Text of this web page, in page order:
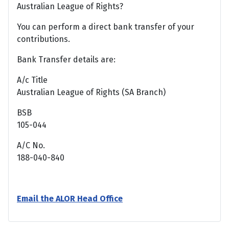
Australian League of Rights?
You can perform a direct bank transfer of your
contributions.
Bank Transfer details are:
A/c Title
Australian League of Rights (SA Branch)
BSB
105-044
A/C No.
188-040-840
Email the ALOR Head Office